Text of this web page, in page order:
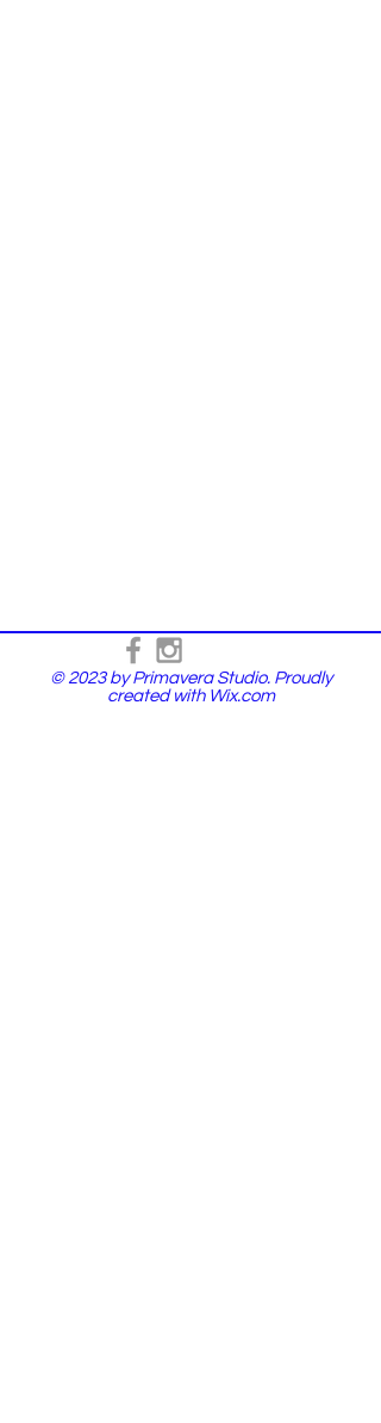
© 2023 by Primavera Studio. Proudly
created with Wix.com